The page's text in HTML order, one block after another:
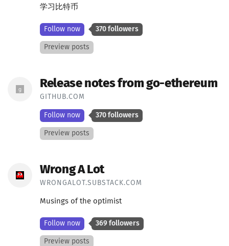
学习比特币
Follow now 370 followers
Preview posts
Release notes from go-ethereum
GITHUB.COM
Follow now 370 followers
Preview posts
Wrong A Lot
WRONGALOT.SUBSTACK.COM
Musings of the optimist
Follow now 369 followers
Preview posts